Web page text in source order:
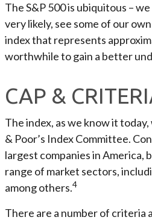
The S&P 500 is ubiquitous –
very likely, see some of our
index that represents
worthwhile to gain a better
CAP &
The index, as we know it
& Poor’s Index Committee.
largest companies in America,
range of market sectors,
among others.4
There are a number of criteria